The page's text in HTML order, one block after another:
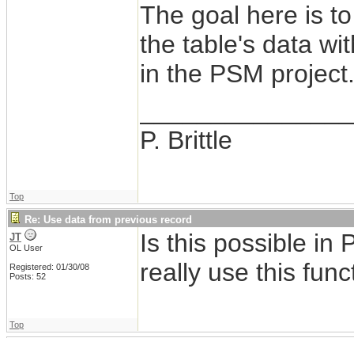
The goal here is
the table's data
in the PSM project.
P. Brittle
Top
Re: Use data from previous record
JT
OL User
Registered: 01/30/08
Posts: 52
Is this possible in
really use this
Top